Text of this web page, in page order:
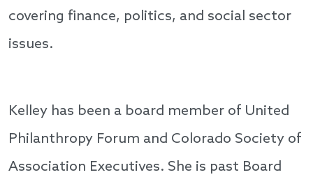
covering finance, politics, and social sector
issues.
Kelley has been a board member of United
Philanthropy Forum and Colorado Society of
Association Executives. She is past Board